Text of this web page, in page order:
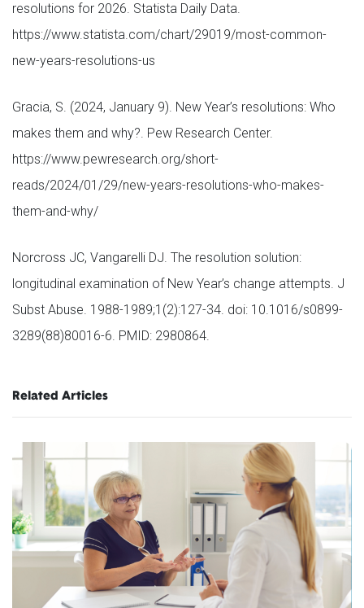
resolutions for 2026. Statista Daily Data.
https://www.statista.com/chart/29019/most-common-
new-years-resolutions-us
Gracia, S. (2024, January 9). New Year’s resolutions: Who
makes them and why?. Pew Research Center.
https://www.pewresearch.org/short-
reads/2024/01/29/new-years-resolutions-who-makes-
them-and-why/
Norcross JC, Vangarelli DJ. The resolution solution:
longitudinal examination of New Year’s change attempts. J
Subst Abuse. 1988-1989;1(2):127-34. doi: 10.1016/s0899-
3289(88)80016-6. PMID: 2980864.
Related Articles